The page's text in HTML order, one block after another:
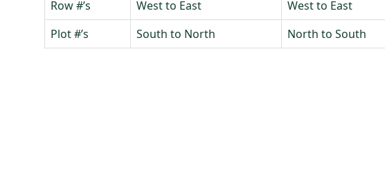
Row #’s
West to East West to East
Plot #’s
South to North North to South